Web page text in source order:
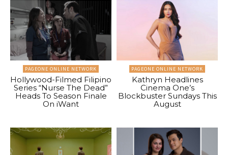
PAGEONE ONLINE NETWORK
Hollywood-Filmed Filipino
Series “Nurse The Dead”
Heads To Season Finale
On iWant
PAGEONE ONLINE NETWORK
Kathryn Headlines
Cinema One’s
Blockbuster Sundays This
August